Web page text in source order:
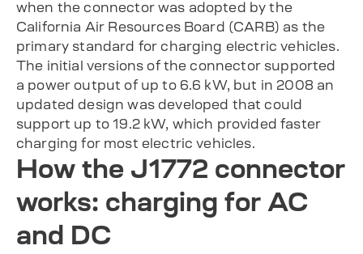
when the connector was adopted by the
California Air Resources Board (CARB) as the
primary standard for charging electric vehicles.
The initial versions of the connector supported
a power output of up to 6.6 kW, but in 2008 an
updated design was developed that could
support up to 19.2 kW, which provided faster
charging for most electric vehicles.
How the J1772 connector
works: charging for AC
and DC